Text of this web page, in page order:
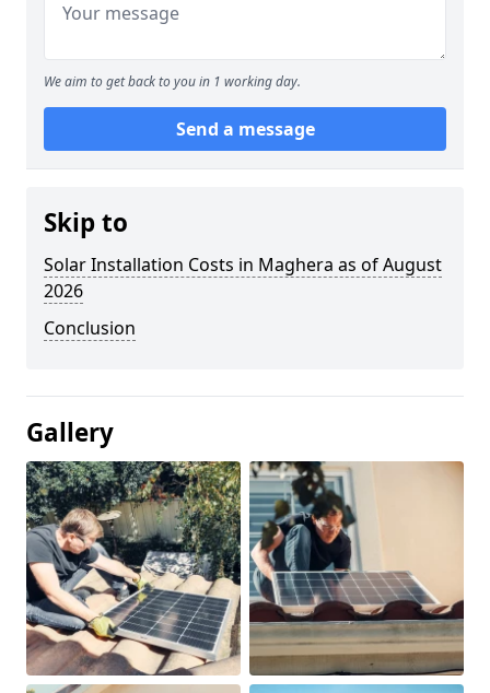
We aim to get back to you in 1 working day.
Send a message
Skip to
Solar Installation Costs in Maghera as of August
2026
Conclusion
Gallery